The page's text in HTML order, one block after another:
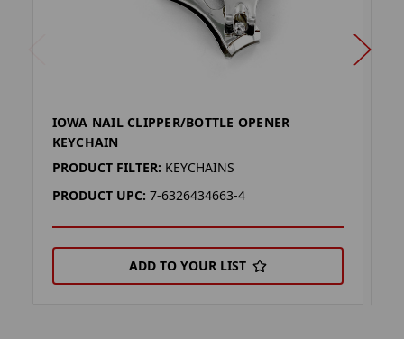
IOWA NAIL CLIPPER/BOTTLE OPENER
KEYCHAIN
PRODUCT FILTER: KEYCHAINS
PRODUCT UPC: 7-6326434663-4
ADD TO YOUR LIST